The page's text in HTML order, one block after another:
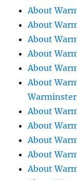
About
About
About
About
About
About
About
About
About
About
About